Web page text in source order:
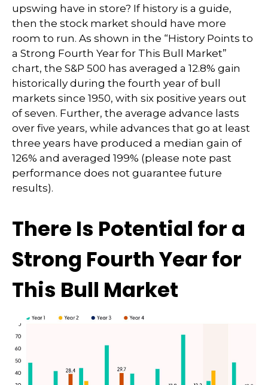
upswing have in store? If history is a guide,
then the stock market should have more
room to run. As shown in the “History Points to
a Strong Fourth Year for This Bull Market”
chart, the S&P 500 has averaged a 12.8% gain
historically during the fourth year of bull
markets since 1950, with six positive years out
of seven. Further, the average advance lasts
over five years, while advances that go at least
three years have produced a median gain of
126% and averaged 199% (please note past
performance does not guarantee future
results).
There Is Potential for a
Strong Fourth Year for
This Bull Market